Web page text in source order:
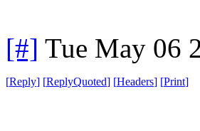
[#] Tue May 06
[Reply] [ReplyQuoted] [Headers] [Print]